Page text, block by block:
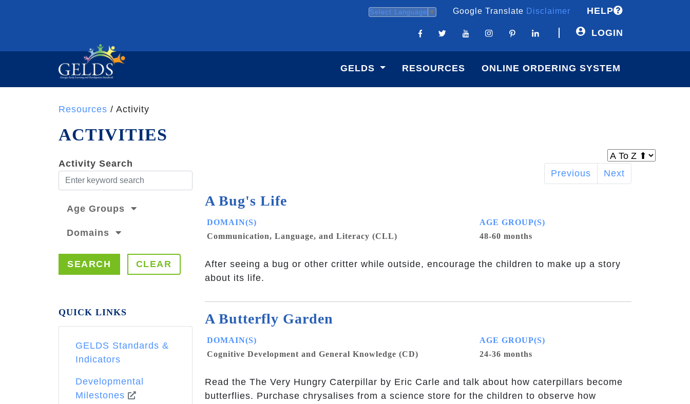
Select Language ▼ Google Translate Disclaimer HELP
LOGIN
GELDS RESOURCES ONLINE ORDERING SYSTEM
Resources / Activity
ACTIVITIES
Activity Search
Age Groups
Domains
SEARCH CLEAR
QUICK LINKS
GELDS Standards &
Indicators
Developmental
Milestones
Previous Next
A Bug's Life
DOMAIN(S)
Communication, Language, and Literacy (CLL)
AGE GROUP(S)
48-60 months
After seeing a bug or other critter while outside, encourage the children to make up a story
about its life.
A Butterfly Garden
DOMAIN(S)
Cognitive Development and General Knowledge (CD)
AGE GROUP(S)
24-36 months
Read the The Very Hungry Caterpillar by Eric Carle and talk about how caterpillars become
butterflies. Purchase chrysalises from a science store for the children to observe how